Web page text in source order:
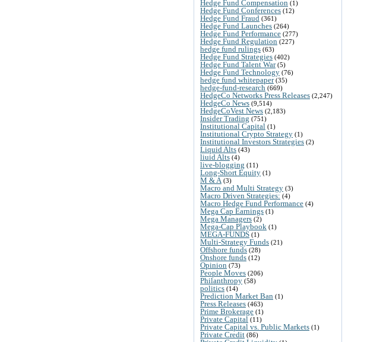
Hedge Fund Compensation (1)
Hedge Fund Conferences (12)
Hedge Fund Fraud (361)
Hedge Fund Launches (264)
Hedge Fund Performance (277)
Hedge Fund Regulation (227)
hedge fund rulings (63)
Hedge Fund Strategies (402)
Hedge Fund Talent War(5)
Hedge Fund Technology (76)
hedge fund whitepaper(35)
hedge-fund-research (669)
HedgeCo Networks Press Releases (2,247)
HedgeCo News (9,514)
HedgeCoVest News (2,183)
Insider Trading (751)
Institutional Capital (1)
Institutional Crypto Strategy (1)
Institutional Investors Strategies (2)
Liquid Alts (43)
liuid Alts (4)
live-blogging (11)
Long-Short Equity (1)
M & A (3)
Macro and Multi Strategy (3)
Macro Driven Strategies: (4)
Macro Hedge Fund Performance (4)
Mega Cap Earnings (1)
Mega Managers (2)
Mega-Cap Playbook (1)
MEGA-FUNDS (1)
Multi-Strategy Funds (21)
Offshore funds (28)
Onshore funds (12)
Opinion (73)
People Moves (206)
Philanthropy (58)
politics (14)
Prediction Market Ban (1)
Press Releases (463)
Prime Brokerage (1)
Private Capital (11)
Private Capital vs. Public Markets (1)
Private Credit (86)